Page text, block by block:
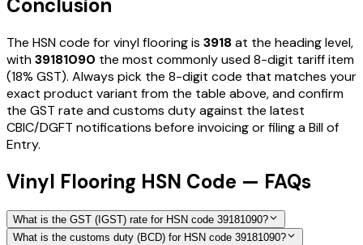
Conclusion
The HSN code forvinyl flooringis 3918at the heading level,
with39181090 the most commonly used 8-digit tariff item
(18% GST). Always pick the 8-digit code that matches your
exact product variant from the table above, and confirm
the GST rate and customs duty against the latest
CBIC/DGFT notifications before invoicing or filing a Bill of
Entry.
Vinyl Flooring HSN Code — FAQs
What is the GST (IGST) rate for HSN code 39181090?
What is the customs duty (BCD) for HSN code 39181090?